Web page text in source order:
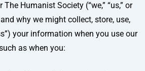
Humanist Society (“we,” “us,” or
why we might collect, store, use,
your information when you use our
as when you: